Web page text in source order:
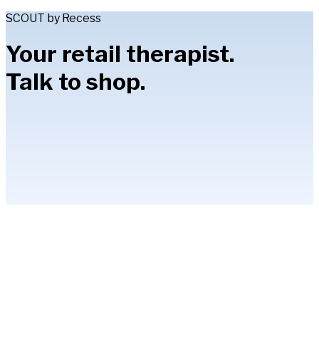
SCOUT by Recess
Your retail therapist.
Talk to shop.